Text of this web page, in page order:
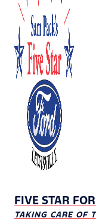
FIVE STAR
TAKING CARE OF